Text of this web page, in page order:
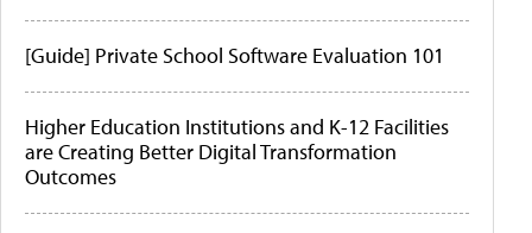
[Guide] Private School Software Evaluation 101
Higher Education Institutions and K-12 Facilities
are Creating Better Digital Transformation
Outcomes